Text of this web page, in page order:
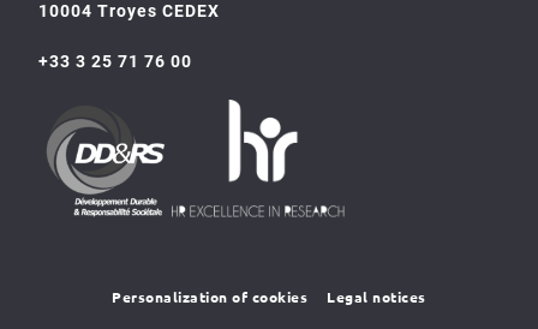
10004 Troyes CEDEX
+33 3 25 71 76 00
Personalization of cookies Legal notices